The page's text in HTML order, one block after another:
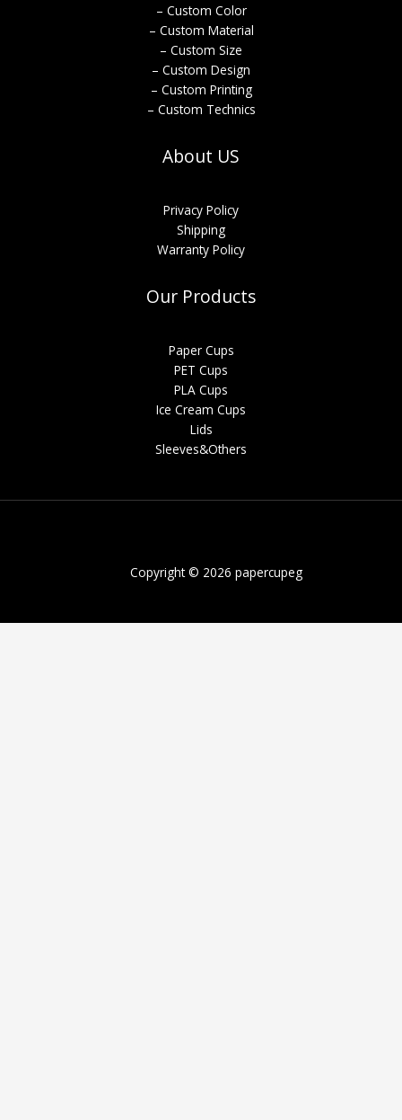
– Custom Color
– Custom Material
– Custom Size
– Custom Design
– Custom Printing
– Custom Technics
About US
Privacy Policy
Shipping
Warranty Policy
Our Products
Paper Cups
PET Cups
PLA Cups
Ice Cream Cups
Lids
Sleeves&Others
Copyright © 2026 papercupeg